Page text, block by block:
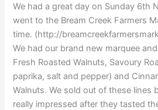
We had a great day on Sunday 6th
went to the Bream Creek Farmers
time. (http://
We had our brand new marquee
Fresh Roasted Walnuts, Savoury
paprika, salt and pepper) and
Walnuts. We sold out of these lines
really impressed after they tasted